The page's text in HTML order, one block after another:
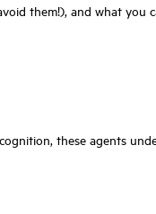
them!), and what
these agents